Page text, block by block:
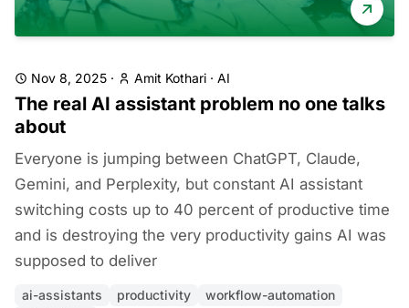
Nov 8, 2025 · Amit Kothari · AI
The real AI assistant problem no one talks
about
Everyone is jumping between ChatGPT, Claude,
Gemini, and Perplexity, but constant AI assistant
switching costs up to 40 percent of productive time
and is destroying the very productivity gains AI was
supposed to deliver
ai-assistants productivity
workflow-automation